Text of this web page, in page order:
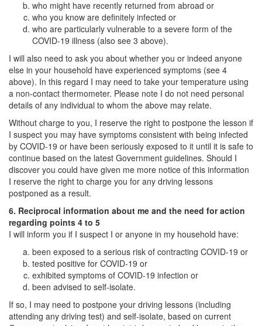
who might have recently returned from abroad or
who you know are definitely infected or
who are particularly vulnerable to a severe form of the
COVID-19 illness (also see 3 above).
I will also need to ask you about whether you or indeed anyone
else in your household have experienced symptoms (see 4
above). In this regard I may need to take your temperature using
a non-contact thermometer. Please note I do not need personal
details of any individual to whom the above may relate.
Without charge to you, I reserve the right to postpone the lesson if
I suspect you may have symptoms consistent with being infected
by COVID-19 or have been seriously exposed to it until it is safe to
continue based on the latest Government guidelines. Should I
discover you could have given me more notice of this information
I reserve the right to charge you for any driving lessons
postponed as a result.
6. Reciprocal information about me and the need for action
regarding points 4 to 5
I will inform you if I suspect I or anyone in my household have:
been exposed to a serious risk of contracting COVID-19 or
tested positive for COVID-19 or
exhibited symptoms of COVID-19 infection or
been advised to self-isolate.
If so, I may need to postpone your driving lessons (including
attending any driving test) and self-isolate, based on current